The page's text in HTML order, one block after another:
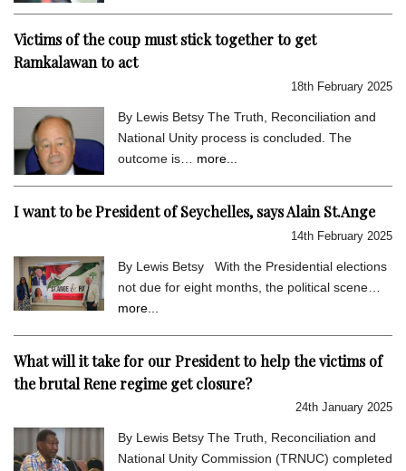
Victims of the coup must stick together to get
Ramkalawan to act
18th February 2025
By Lewis Betsy The Truth, Reconciliation and
National Unity process is concluded. The
outcome is… more...
I want to be President of Seychelles, says Alain St.Ange
14th February 2025
By Lewis Betsy With the Presidential elections
not due for eight months, the political scene…
more...
What will it take for our President to help the victims of
the brutal Rene regime get closure?
24th January 2025
By Lewis Betsy The Truth, Reconciliation and
National Unity Commission (TRNUC) completed